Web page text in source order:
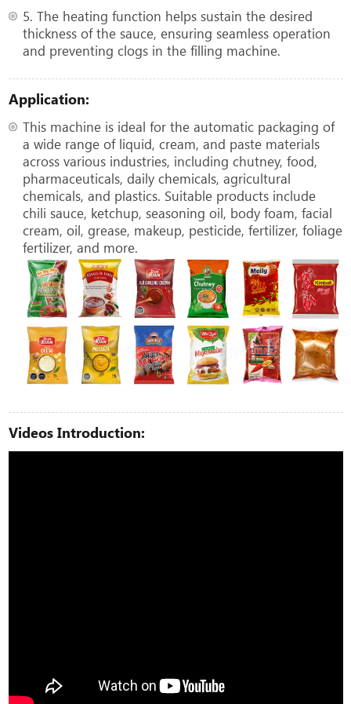
5. The heating function helps sustain the desired
thickness of the sauce, ensuring seamless operation
and preventing clogs in the filling machine.
Application:
This machine is ideal for the automatic packaging of
a wide range of liquid, cream, and paste materials
across various industries, including chutney, food,
pharmaceuticals, daily chemicals, agricultural
chemicals, and plastics. Suitable products include
chili sauce, ketchup, seasoning oil, body foam, facial
cream, oil, grease, makeup, pesticide, fertilizer, foliage
fertilizer, and more.
Videos Introduction: